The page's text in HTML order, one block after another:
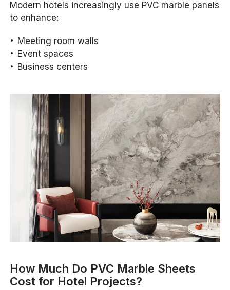
Modern hotels increasingly use PVC marble panels
to enhance:
Meeting room walls
Event spaces
Business centers
How Much Do PVC Marble Sheets
Cost for Hotel Projects?